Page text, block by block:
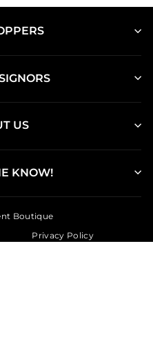
US
KNOW!
Boutique
Privacy Policy